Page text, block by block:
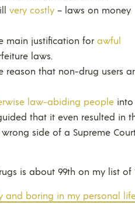
very costly – laws on money
main justification for awful
laws.
reason that non-drug users
law-abiding people into
that it even resulted in
side of a Supreme
is about 99th on my list of
and boring in my personal